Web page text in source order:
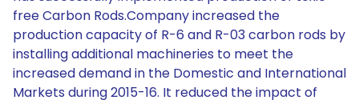
free Carbon Rods.Company increased the
production capacity of R-6 and R-03 carbon rods by
installing additional machineries to meet the
increased demand in the Domestic and International
Markets during 2015-16. It reduced the impact of